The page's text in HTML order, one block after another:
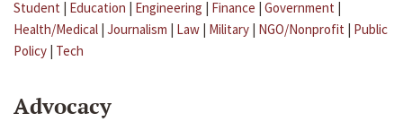
Student | Education | Engineering | Finance | Government |
Health/Medical | Journalism | Law | Military | NGO/Nonprofit | Public
Policy | Tech
Advocacy